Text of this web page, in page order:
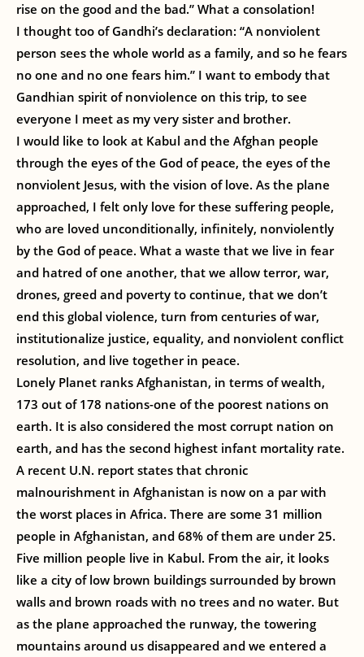
rise on the good and the bad.” What a consolation!
I thought too of Gandhi’s declaration: “A nonviolent
person sees the whole world as a family, and so he fears
no one and no one fears him.” I want to embody that
Gandhian spirit of nonviolence on this trip, to see
everyone I meet as my very sister and brother.
I would like to look at Kabul and the Afghan people
through the eyes of the God of peace, the eyes of the
nonviolent Jesus, with the vision of love. As the plane
approached, I felt only love for these suffering people,
who are loved unconditionally, infinitely, nonviolently
by the God of peace. What a waste that we live in fear
and hatred of one another, that we allow terror, war,
drones, greed and poverty to continue, that we don’t
end this global violence, turn from centuries of war,
institutionalize justice, equality, and nonviolent conflict
resolution, and live together in peace.
Lonely Planet ranks Afghanistan, in terms of wealth,
173 out of 178 nations-one of the poorest nations on
earth. It is also considered the most corrupt nation on
earth, and has the second highest infant mortality rate.
A recent U.N. report states that chronic
malnourishment in Afghanistan is now on a par with
the worst places in Africa. There are some 31 million
people in Afghanistan, and 68% of them are under 25.
Five million people live in Kabul. From the air, it looks
like a city of low brown buildings surrounded by brown
walls and brown roads with no trees and no water. But
as the plane approached the runway, the towering
mountains around us disappeared and we entered a